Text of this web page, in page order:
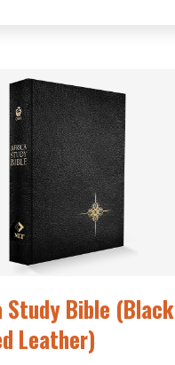
Bible (Black
Leather)